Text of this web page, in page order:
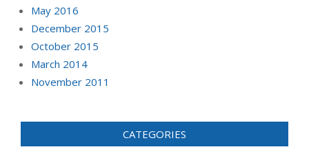
May 2016
December 2015
October 2015
March 2014
November 2011
CATEGORIES